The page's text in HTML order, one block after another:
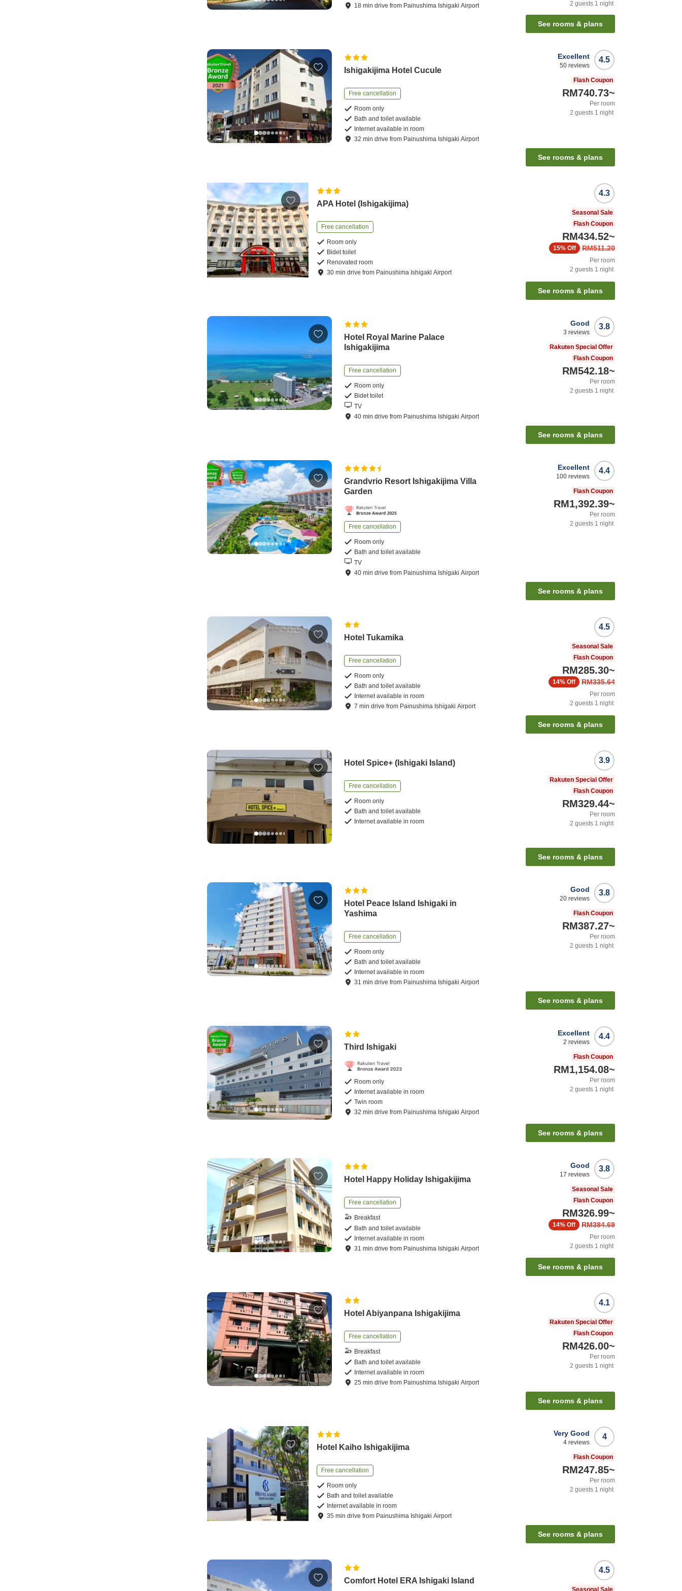
18 mindrive from Painushima Ishigaki Airport
2 guests 1 night
See rooms & plans
Ishigakijima Hotel Cucule
Free cancellation
Room only
Bath and toilet available
Internet available in room
32 mindrive from Painushima Ishigaki Airport
4.5
Excellent
50 reviews
Flash Coupon
RM740.73~
Per room
2 guests 1 night
See rooms & plans
APA Hotel (Ishigakijima)
Free cancellation
Room only
Bidet toilet
Renovated room
30 mindrive from Painushima Ishigaki Airport
4.3
Seasonal Sale
Flash Coupon
RM434.52~
RM511.20
15% Off
Per room
2 guests 1 night
See rooms & plans
Hotel Royal Marine Palace
Ishigakijima
Free cancellation
Room only
Bidet toilet
TV
40 mindrive from Painushima Ishigaki Airport
3.8
Good
3 reviews
Rakuten Special Offer
Flash Coupon
RM542.18~
Per room
2 guests 1 night
See rooms & plans
Grandvrio Resort Ishigakijima Villa
Garden
Free cancellation
Room only
Bath and toilet available
TV
40 mindrive from Painushima Ishigaki Airport
4.4
Excellent
100 reviews
Flash Coupon
RM1,392.39~
Per room
2 guests 1 night
See rooms & plans
Hotel Tukamika
Free cancellation
Room only
Bath and toilet available
Internet available in room
7 mindrive from Painushima Ishigaki Airport
4.5
Seasonal Sale
Flash Coupon
RM285.30~
RM335.64
14% Off
Per room
2 guests 1 night
See rooms & plans
Hotel Spice+ (Ishigaki Island)
Free cancellation
Room only
Bath and toilet available
Internet available in room
3.9
Rakuten Special Offer
Flash Coupon
RM329.44~
Per room
2 guests 1 night
See rooms & plans
Hotel Peace Island Ishigaki in
Yashima
Free cancellation
Room only
Bath and toilet available
Internet available in room
31 mindrive from Painushima Ishigaki Airport
3.8
Good
20 reviews
Flash Coupon
RM387.27~
Per room
2 guests 1 night
See rooms & plans
Third Ishigaki
Room only
Internet available in room
Twin room
32 mindrive from Painushima Ishigaki Airport
4.4
Excellent
2 reviews
Flash Coupon
RM1,154.08~
Per room
2 guests 1 night
See rooms & plans
Hotel Happy Holiday Ishigakijima
Free cancellation
Breakfast
Bath and toilet available
Internet available in room
31 mindrive from Painushima Ishigaki Airport
3.8
Good
17 reviews
Seasonal Sale
Flash Coupon
RM326.99~
RM384.69
14% Off
Per room
2 guests 1 night
See rooms & plans
Hotel Abiyanpana Ishigakijima
Free cancellation
Breakfast
Bath and toilet available
Internet available in room
25 mindrive from Painushima Ishigaki Airport
4.1
Rakuten Special Offer
Flash Coupon
RM426.00~
Per room
2 guests 1 night
See rooms & plans
Hotel Kaiho Ishigakijima
Free cancellation
Room only
Bath and toilet available
Internet available in room
35 mindrive from Painushima Ishigaki Airport
4
Very Good
4 reviews
Flash Coupon
RM247.85~
Per room
2 guests 1 night
See rooms & plans
Comfort Hotel ERA Ishigaki Island
4.5
Seasonal Sale